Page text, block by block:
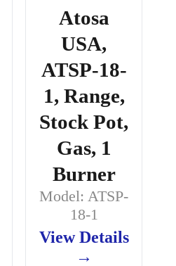
Atosa
USA,
ATSP-18-
1, Range,
Stock Pot,
Gas, 1
Burner
Model: ATSP-
18-1
View Details
→